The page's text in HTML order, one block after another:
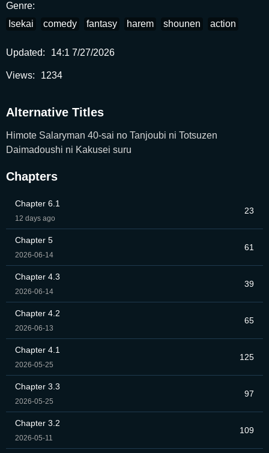
Genre:
Isekai
comedy fantasy harem shounen action
Updated: 14:1 7/27/2026
Views: 1234
Alternative Titles
Himote Salaryman 40-sai no Tanjoubi ni Totsuzen
Daimadoushi ni Kakusei suru
Chapters
Chapter 6.1
12 days ago
23
Chapter 5
2026-06-14
61
Chapter 4.3
2026-06-14
39
Chapter 4.2
2026-06-13
65
Chapter 4.1
2026-05-25
125
Chapter 3.3
2026-05-25
97
Chapter 3.2
2026-05-11
109